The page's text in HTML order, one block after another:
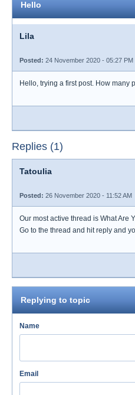
Hello
Lila
Posted: 24 November 2020 - 05:27 PM
Hello, trying a first post. How many
Replies (1)
Tatoulia
Posted: 26 November 2020 - 11:52 AM
Our most active thread is What Are
Go to the thread and hit reply and
Replying to topic
Name
Email